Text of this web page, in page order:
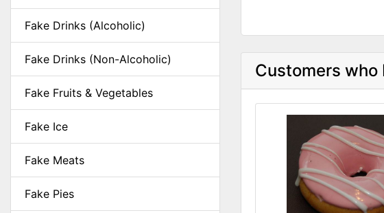
Fake Drinks (Alcoholic)
Fake Drinks (Non-Alcoholic)
Fake Fruits & Vegetables
Fake Ice
Fake Meats
Fake Pies
Customers